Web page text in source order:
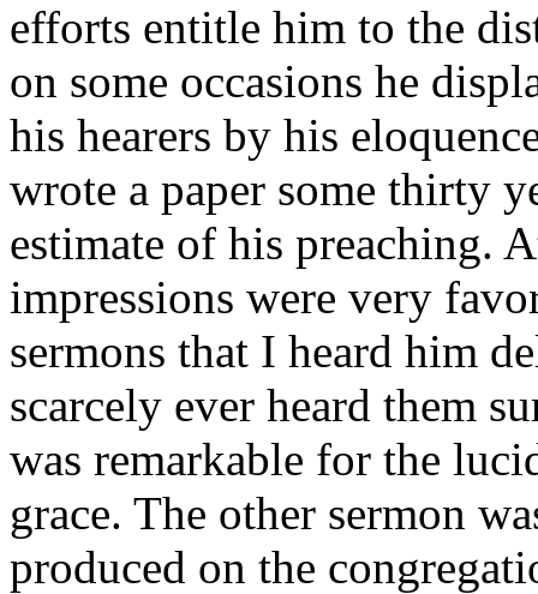
efforts entitle him to the
on some occasions he
his hearers by his
wrote a paper some thirty
estimate of his preaching.
impressions were very
sermons that I heard him
scarcely ever heard them
was remarkable for the
grace. The other sermon
produced on the